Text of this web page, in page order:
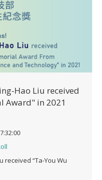
Hao Liu received
Award" in 2021
received “Ta-You Wu